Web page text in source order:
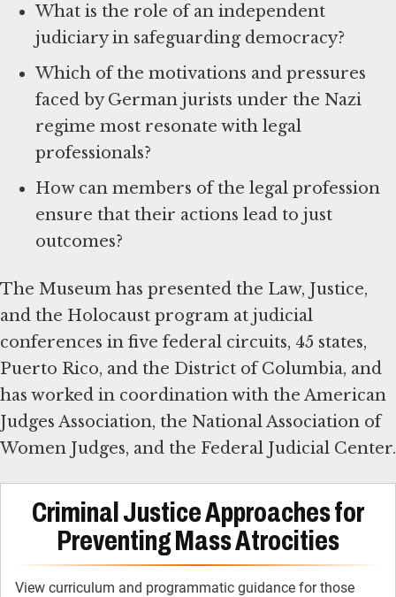
What is the role of an independent
judiciary in safeguarding democracy?
Which of the motivations and pressures
faced by German jurists under the Nazi
regime most resonate with legal
professionals?
How can members of the legal profession
ensure that their actions lead to just
outcomes?
The Museum has presented the Law, Justice,
and the Holocaust program at judicial
conferences in five federal circuits, 45 states,
Puerto Rico, and the District of Columbia, and
has worked in coordination with the American
Judges Association, the National Association of
Women Judges, and the Federal Judicial Center.
Criminal Justice Approaches for
Preventing Mass Atrocities
View curriculum and programmatic guidance for those